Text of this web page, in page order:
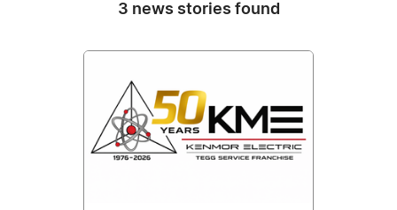
3 news stories found